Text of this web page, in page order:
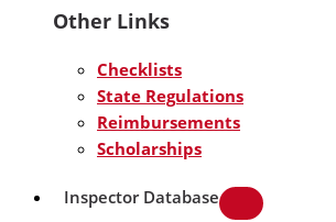
Other Links
Checklists
State Regulations
Reimbursements
Scholarships
Inspector Database